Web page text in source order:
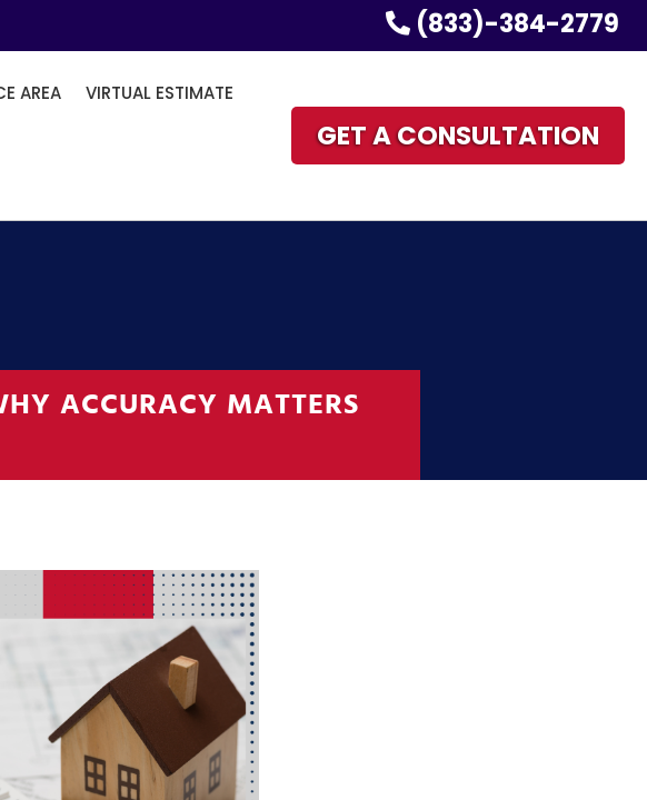
(833)-384-2779
AREA VIRTUAL ESTIMATE
GET A CONSULTATION
ACCURACY MATTERS